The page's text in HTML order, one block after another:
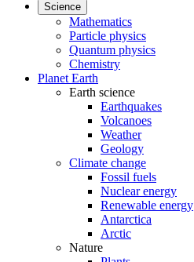
Science
Mathematics
Particle physics
Quantum physics
Chemistry
Planet Earth
Earth science
Earthquakes
Volcanoes
Weather
Geology
Climate change
Fossil fuels
Nuclear energy
Renewable energy
Antarctica
Arctic
Nature